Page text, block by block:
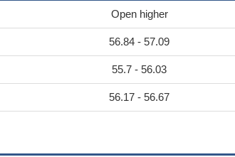
Open higher
56.84 - 57.09
55.7 - 56.03
56.17 - 56.67